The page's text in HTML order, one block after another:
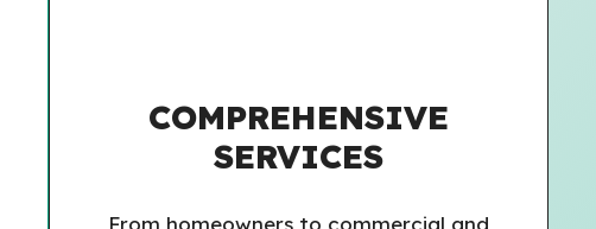
COMPREHENSIVE
SERVICES
From homeowners to commercial and